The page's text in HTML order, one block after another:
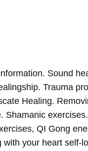
Sound
Trauma
Healing.
QI Gong
your heart self-